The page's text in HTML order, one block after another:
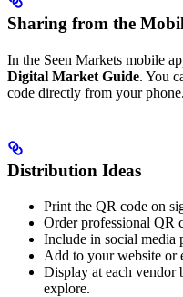
Sharing from the
In the Seen Markets mobile
Digital Market Guide. You
code directly from your phone.
Distribution Ideas
Print the QR code on
Order professional QR
Include in social media
Add to your website or
Display at each vendor
explore.